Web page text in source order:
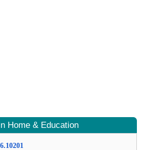
Home & Education